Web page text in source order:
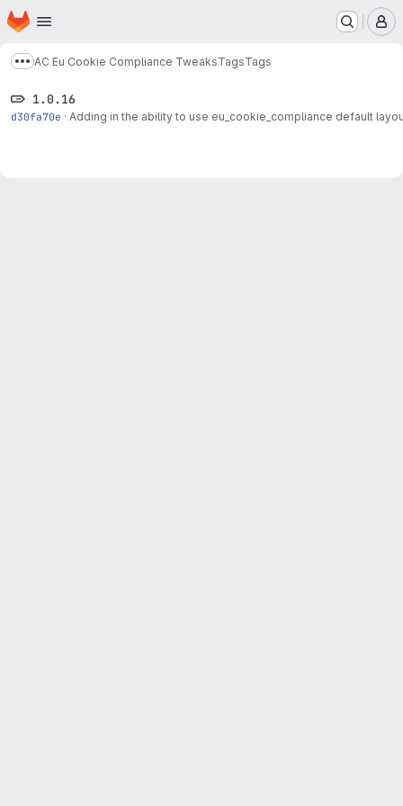
Skip to main content
Homepage
Show more breadcrumbs
AC Eu Cookie Compliance TweaksTagsTags
1.0.16
d30fa70e · Adding in the ability to use eu_cookie_compliance default